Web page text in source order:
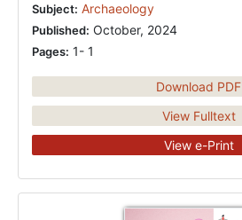
Subject: Archaeology
Published: October, 2024
Pages: 1- 1
Download PDF
View Fulltext
View e-Print